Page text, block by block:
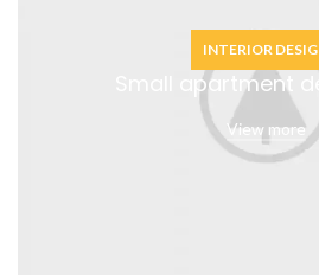
INTERIOR
Small apartment
View more